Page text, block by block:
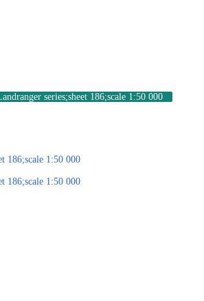
series;sheet 186;scale 1:50 000
186;scale 1:50 000
186;scale 1:50 000